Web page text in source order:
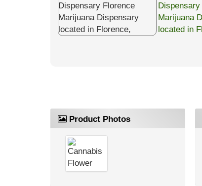
Product Photos